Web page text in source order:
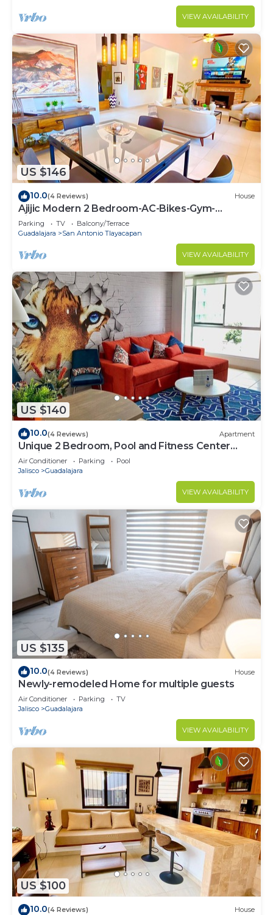
VIEW AVAILABILITY
US $146
10.0(4 Reviews) House
Ajijic Modern 2 Bedroom-AC-Bikes-Gym-
Pickleball Court-Golf Cart-Scooters
Parking TV
Balcony/Terrace
Guadalajara
San Antonio Tlayacapan
VIEW AVAILABILITY
US $140
10.0(4 Reviews) Apartment
Unique 2 Bedroom, Pool and Fitness Center
Design
Air Conditioner Parking
Pool
Jalisco
Guadalajara
VIEW AVAILABILITY
US $135
10.0(4 Reviews) House
Newly-remodeled Home for multiple guests
Air Conditioner Parking
TV
Jalisco
Guadalajara
VIEW AVAILABILITY
US $100
10.0(4 Reviews) House